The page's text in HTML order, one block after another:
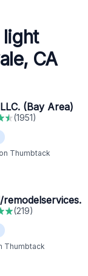
light
CA
(Bay Area)
(1951)
Thumbtack
remodelservices.
(219)
Thumbtack